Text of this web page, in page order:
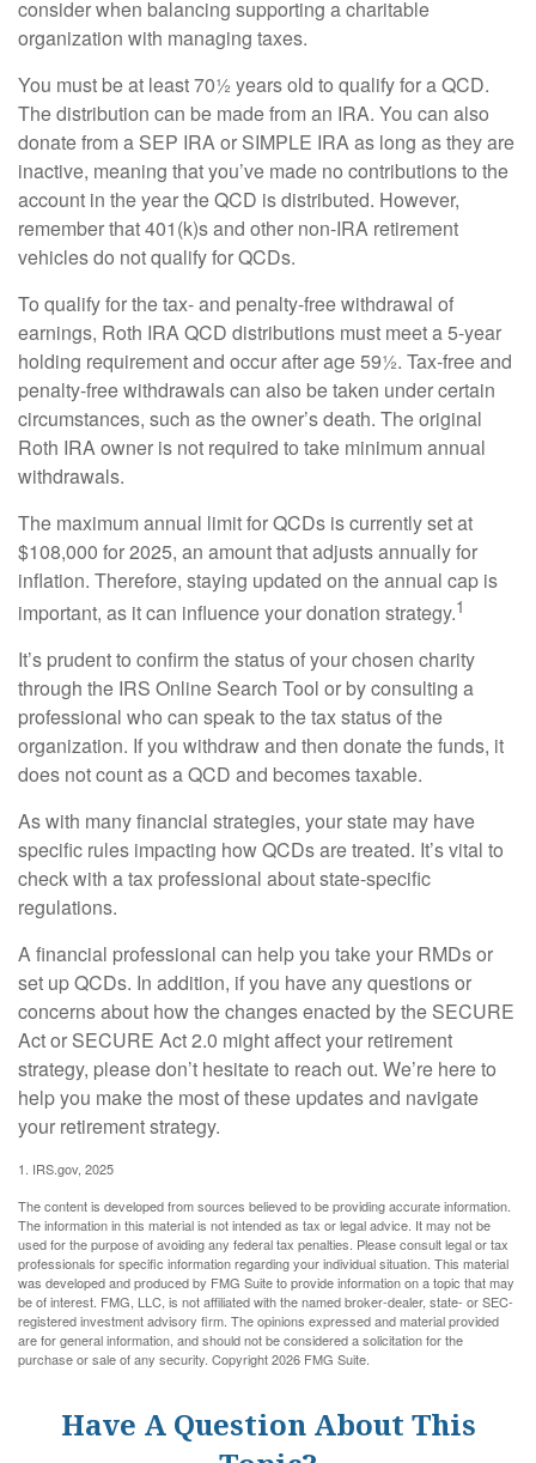
consider when balancing supporting a charitable
organization with managing taxes.
You must be at least 70½ years old to qualify for a QCD.
The distribution can be made from an IRA. You can also
donate from a SEP IRA or SIMPLE IRA as long as they are
inactive, meaning that you’ve made no contributions to the
account in the year the QCD is distributed. However,
remember that 401(k)s and other non-IRA retirement
vehicles do not qualify for QCDs.
To qualify for the tax- and penalty-free withdrawal of
earnings, Roth IRA QCD distributions must meet a 5-year
holding requirement and occur after age 59½. Tax-free and
penalty-free withdrawals can also be taken under certain
circumstances, such as the owner’s death. The original
Roth IRA owner is not required to take minimum annual
withdrawals.
The maximum annual limit for QCDs is currently set at
$108,000 for 2025, an amount that adjusts annually for
inflation. Therefore, staying updated on the annual cap is
important, as it can influence your donation strategy.1
It’s prudent to confirm the status of your chosen charity
through the IRS Online Search Tool or by consulting a
professional who can speak to the tax status of the
organization. If you withdraw and then donate the funds, it
does not count as a QCD and becomes taxable.
As with many financial strategies, your state may have
specific rules impacting how QCDs are treated. It’s vital to
check with a tax professional about state-specific
regulations.
A financial professional can help you take your RMDs or
set up QCDs. In addition, if you have any questions or
concerns about how the changes enacted by the SECURE
Act or SECURE Act 2.0 might affect your retirement
strategy, please don’t hesitate to reach out. We’re here to
help you make the most of these updates and navigate
your retirement strategy.
1. IRS.gov, 2025
The content is developed from sources believed to be providing accurate information.
The information in this material is not intended as tax or legal advice. It may not be
used for the purpose of avoiding any federal tax penalties. Please consult legal or tax
professionals for specific information regarding your individual situation. This material
was developed and produced by FMG Suite to provide information on a topic that may
be of interest. FMG, LLC, is not affiliated with the named broker-dealer, state- or SEC-
registered investment advisory firm. The opinions expressed and material provided
are for general information, and should not be considered a solicitation for the
purchase or sale of any security. Copyright2026 FMG Suite.
Have A Question About This